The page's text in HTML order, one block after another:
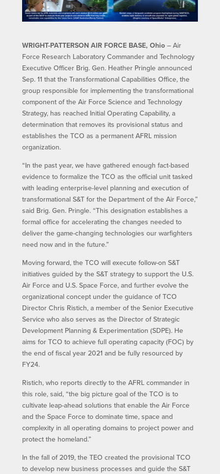
WRIGHT-PATTERSON AIR FORCE BASE, Ohio– Air
Force Research Laboratory Commander and Technology
Executive Officer Brig. Gen. Heather Pringle announced
Sep. 11 that the Transformational Capabilities Office, the
group responsible for implementing the transformational
component of the Air Force Science and Technology
Strategy, has reached Initial Operating Capability, a
determination that removes its provisional status and
establishes the TCO as a permanent AFRL mission
organization.
“In the past year, we have gathered enough fact-based
evidence to formalize the TCO as the official unit tasked
with leading enterprise-level planning and execution of
transformational S&T for the Department of the Air Force,”
said Brig. Gen. Pringle. “This designation establishes a
formal office for accelerating the changes needed to
deliver the game-changing technologies our warfighters
need now and in the future.”
Moving forward, the TCO will execute follow-on S&T
initiatives guided by the S&T strategy to support the U.S.
Air Force and U.S. Space Force, and further evolve the
organizational concept under the guidance of TCO
Director Chris Ristich, a member of the Senior Executive
Service who also serves as the Director of Strategic
Development Planning & Experimentation (SDPE). He
aims for TCO to achieve full operating capacity (FOC) by
the end of fiscal year 2021 and be fully resourced by
FY24.
Ristich, who reports directly to the AFRL commander in
this role, said, “the big picture goal of the TCO is to
cultivate leap-ahead solutions that enable the Air Force
and the Space Force to dominate time, space and
complexity in all operating domains to project power and
protect the homeland.”
In the fall of 2019, the TEO created the provisional TCO
to develop new business processes and guide the S&T